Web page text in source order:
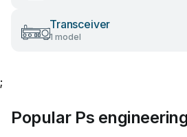
Transceiver
1 model
;
Popular Ps